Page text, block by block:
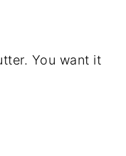
You want it